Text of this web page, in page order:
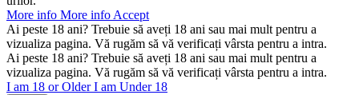
More info More infoAccept
Ai peste 18 ani? Trebuie să aveți 18 ani sau mai mult pentru a
vizualiza pagina. Vă rugăm să vă verificați vârsta pentru a intra.
Ai peste 18 ani? Trebuie să aveți 18 ani sau mai mult pentru a
vizualiza pagina. Vă rugăm să vă verificați vârsta pentru a intra.
I am 18 or OlderI am Under 18